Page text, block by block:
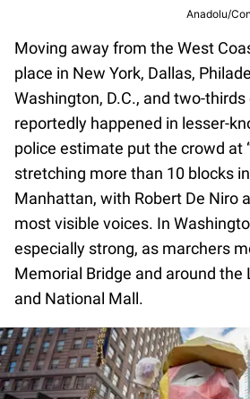
Anadolu/
Moving away from the West
place in New York, Dallas,
Washington, D.C., and two-thirds
reportedly happened in lesser-
police estimate put the crowd at
stretching more than 10 blocks
Manhattan, with Robert De Niro
most visible voices. In
especially strong, as marchers
Memorial Bridge and around the
and National Mall.